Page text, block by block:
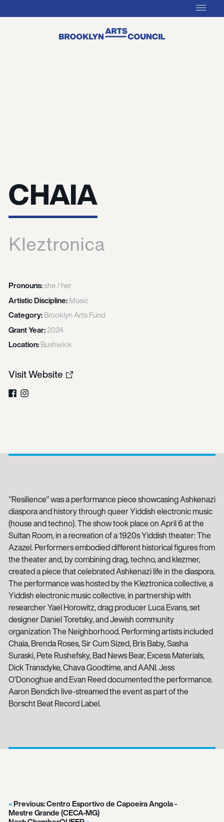
CHAIA
Kleztronica
Pronouns:she / her
Artistic Discipline:Music
Category:Brooklyn Arts Fund
Grant Year:2024
Location:Bushwick
Visit Website
FacebookInstagram
"Resilience" was a performance piece showcasing Ashkenazi
diaspora and history through queer Yiddish electronic music
(house and techno). The show took place on April 6 at the
Sultan Room, in a recreation of a 1920s Yiddish theater: The
Azazel. Performers embodied different historical figures from
the theater and, by combining drag, techno, and klezmer,
created a piece that celebrated Ashkenazi life in the diaspora.
The performance was hosted by the Kleztronica collective, a
Yiddish electronic music collective, in partnership with
researcher Yael Horowitz, drag producer Luca Evans, set
designer Daniel Toretsky, and Jewish community
organization The Neighborhood. Performing artists included
Chaia, Brenda Roses, Sir Cum Sized, Bris Baby, Sasha
Suraski, Pete Rushefsky, Bad News Bear, Excess Materials,
Dick Transdyke, Chava Goodtime, and AANI. Jess
O'Donoghue and Evan Reed documented the performance.
Aaron Bendich live-streamed the event as part of the
Borscht Beat Record Label.
Previous:Centro Esportivo de Capoeira Angola -
Mestre Grande (CECA-MG)